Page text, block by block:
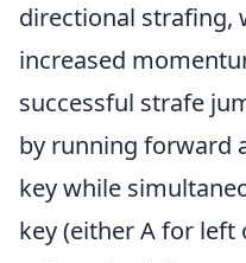
directional strafing,
increased
successful strafe
by running forward
key while
key (either A for left